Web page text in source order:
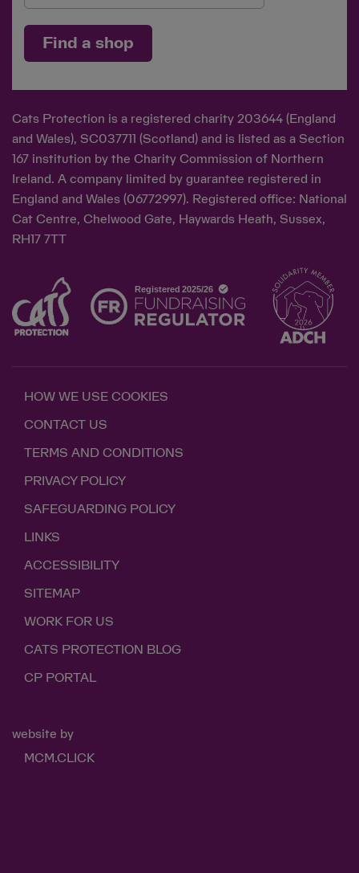
Find a shop
Cats Protection is a registered charity 203644 (England
and Wales), SC037711 (Scotland) and is listed as a Section
167 institution by the Charity Commission of Northern
Ireland. A company limited by guarantee registered in
England and Wales (06772997). Registered office: National
Cat Centre, Chelwood Gate, Haywards Heath, Sussex,
RH17 7TT
HOW WE USE COOKIES
CONTACT US
TERMS AND CONDITIONS
PRIVACY POLICY
SAFEGUARDING POLICY
LINKS
ACCESSIBILITY
SITEMAP
WORK FOR US
CATS PROTECTION BLOG
CP PORTAL
website by
MCM.CLICK